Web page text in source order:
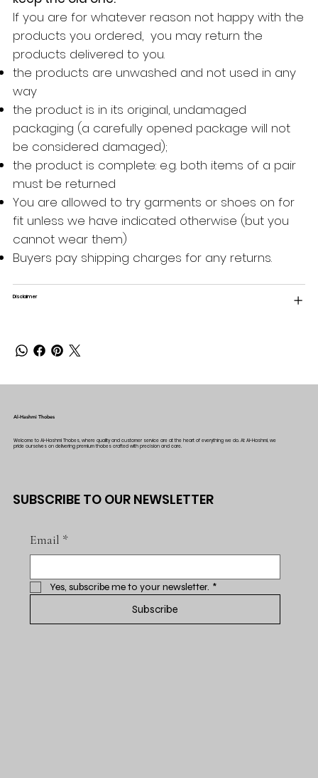
If you are for whatever reason not happy with the
products you ordered, you may return the
products delivered to you.
the products are unwashed and not used in any
way
the product is in its original, undamaged
packaging (a carefully opened package will not
be considered damaged);
the product is complete: e.g. both items of a pair
must be returned
You are allowed to try garments or shoes on for
fit unless we have indicated otherwise (but you
cannot wear them)
Buyers pay shipping charges for any returns.
Disclaimer
Al-Hashmi Thobes
Welcome to Al-Hashmi Thobes, where quality and customer service are at the heart of everything we do. At Al-Hashmi, we
pride ourselves on delivering premium thobes crafted with precision and care.
SUBSCRIBE TO OUR NEWSLETTER
Email *
Yes, subscribe me to your newsletter. *
Subscribe